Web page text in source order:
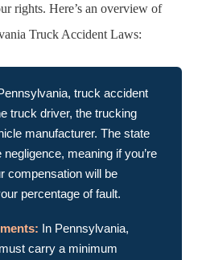
rights. Here’s an overview of
Truck Accident Laws:
truck accident
truck driver, the trucking
manufacturer. The state
meaning if you’re
compensation will be
percentage of fault.
In Pennsylvania,
carry a minimum